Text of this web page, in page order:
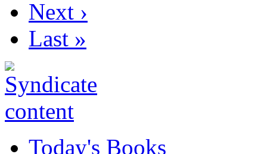
Next ›
Last »
Today's Books